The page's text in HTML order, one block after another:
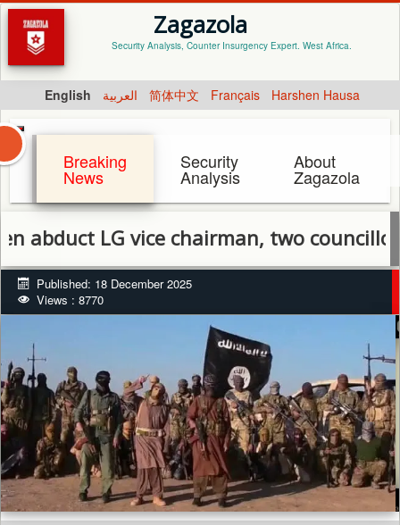
Zagazola
Security Analysis, Counter Insurgency Expert. West Africa.
English العربية 简体中文 Français Harshen Hausa
Breaking
News
Security
Analysis
About
Zagazola
LG vice chairman, two councillors in
Published: 18 December 2025
Views : 8770